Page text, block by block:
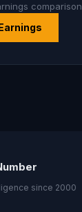
comparison
since 2000